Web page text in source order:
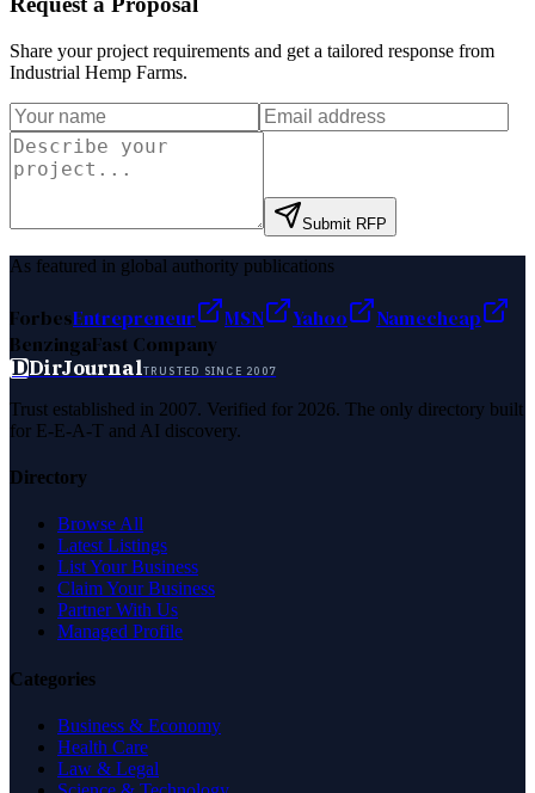
Share your project requirements and get a tailored response from
Industrial Hemp Farms.
Submit RFP
As featured in global authority publications
ForbesEntrepreneur MSN Yahoo
Namecheap
BenzingaFast Company
DDirJournalTRUSTED SINCE 2007
Trust established in 2007. Verified for 2026. The only directory built
for E-E-A-T and AI discovery.
Directory
Browse All
Latest Listings
List Your Business
Claim Your Business
Partner With Us
Managed Profile
Categories
Business & Economy
Health Care
Law & Legal